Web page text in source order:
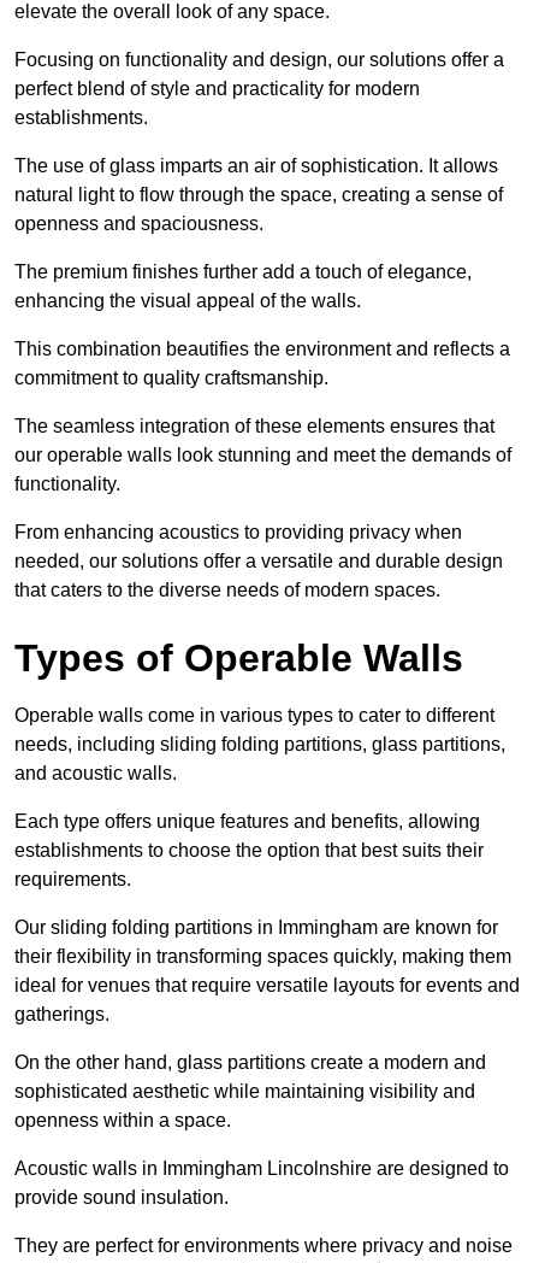
elevate the overall look of any space.
Focusing on functionality and design, our solutions offer a
perfect blend of style and practicality for modern
establishments.
The use of glass imparts an air of sophistication. It allows
natural light to flow through the space, creating a sense of
openness and spaciousness.
The premium finishes further add a touch of elegance,
enhancing the visual appeal of the walls.
This combination beautifies the environment and reflects a
commitment to quality craftsmanship.
The seamless integration of these elements ensures that
our operable walls look stunning and meet the demands of
functionality.
From enhancing acoustics to providing privacy when
needed, our solutions offer a versatile and durable design
that caters to the diverse needs of modern spaces.
Types of Operable Walls
Operable walls come in various types to cater to different
needs, including sliding folding partitions, glass partitions,
and acoustic walls.
Each type offers unique features and benefits, allowing
establishments to choose the option that best suits their
requirements.
Our sliding folding partitions in Immingham are known for
their flexibility in transforming spaces quickly, making them
ideal for venues that require versatile layouts for events and
gatherings.
On the other hand, glass partitions create a modern and
sophisticated aesthetic while maintaining visibility and
openness within a space.
Acoustic walls in Immingham Lincolnshire are designed to
provide sound insulation.
They are perfect for environments where privacy and noise